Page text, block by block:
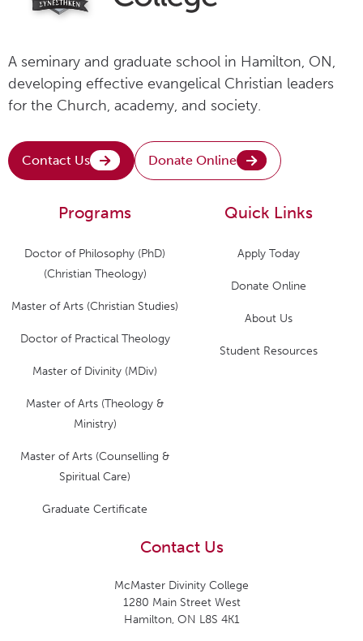
A seminary and graduate school in Hamilton, ON,
developing effective evangelical Christian leaders
for the Church, academy, and society.
Contact Us Donate Online
Quick Links
Apply Today
Donate Online
About Us
Student Resources
Programs
Doctor of Philosophy (PhD)
(Christian Theology)
Master of Arts (Christian Studies)
Doctor of Practical Theology
Master of Divinity (MDiv)
Master of Arts (Theology &
Ministry)
Master of Arts (Counselling &
Spiritual Care)
Graduate Certificate
Contact Us
McMaster Divinity College
1280 Main Street West
Hamilton, ON L8S 4K1